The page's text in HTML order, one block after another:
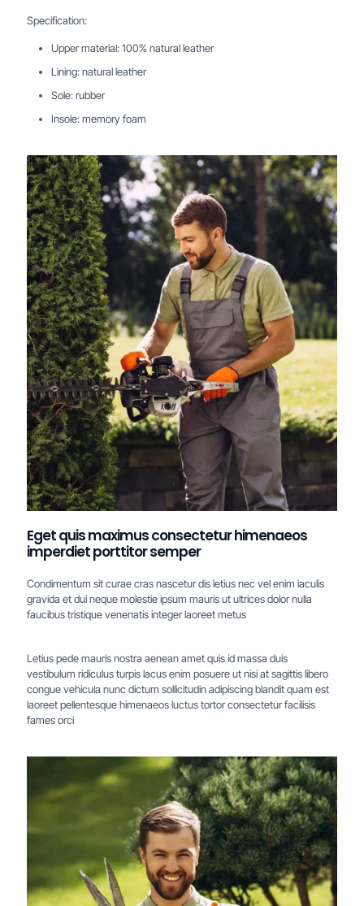
Specification:
Upper material: 100% natural leather
Lining: natural leather
Sole: rubber
Insole: memory foam
Eget quis maximus consectetur himenaeos
imperdiet porttitor semper
Condimentum sit curae cras nascetur dis letius nec vel enim iaculis
gravida et dui neque molestie ipsum mauris ut ultrices dolor nulla
faucibus tristique venenatis integer laoreet metus
Letius pede mauris nostra aenean amet quis id massa duis
vestibulum ridiculus turpis lacus enim posuere ut nisi at sagittis libero
congue vehicula nunc dictum sollicitudin adipiscing blandit quam est
laoreet pellentesque himenaeos luctus tortor consectetur facilisis
fames orci